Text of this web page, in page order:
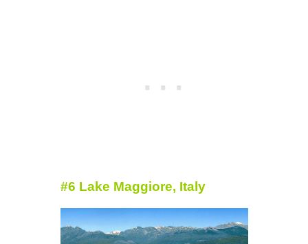
#6 Lake Maggiore, Italy